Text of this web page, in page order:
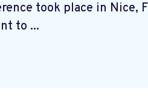
took place in Nice,
to ...